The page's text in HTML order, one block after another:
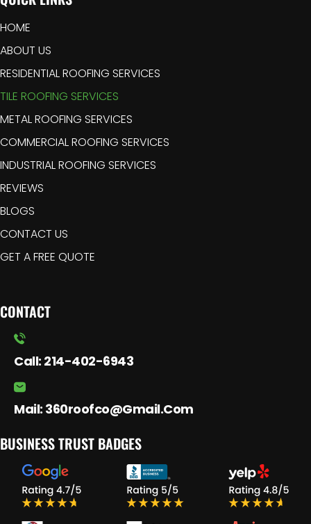
HOME
ABOUT US
RESIDENTIAL ROOFING SERVICES
TILE ROOFING SERVICES
METAL ROOFING SERVICES
COMMERCIAL ROOFING SERVICES
INDUSTRIAL ROOFING SERVICES
REVIEWS
BLOGS
CONTACT US
GET A FREE QUOTE
CONTACT
Call: 214-402-6943
Mail: 360roofco@gmail.com
BUSINESS TRUST BADGES